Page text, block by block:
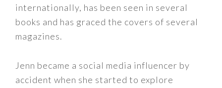
internationally, has been seen in several
books and has graced the covers of several
magazines.
Jenn became a social media influencer by
accident when she started to explore